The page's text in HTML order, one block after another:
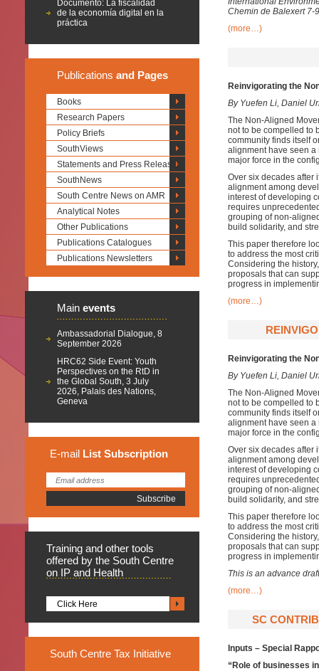
Documento: La fiscalidad
de la economía digital en la
práctica
Publications and Pages
Books
Research Papers
Policy Briefs
SouthViews
Statements and Press Releases
SouthNews
South Centre News on AMR
Analytical Notes
Other Publications
Publications Catalogues
Publications Newsletters
Main events
Ambassadorial Dialogue, 8
September 2026
HRC62 Side Event: Youth
Perspectives on the RtD in
the Global South, 3 July
2026, Palais des Nations,
Geneva
E-mail List Subscription
Training and other tools
offered by the South Centre
on IP and Health
Click Here
South Centre Tax Initiative
Chemin de Balexert 7-9
(more…)
Reinvigorating the
By Yuefen Li, Daniel
The Non-Aligned
not to be compelled to
community finds itself
alignment have seen a
major force in the
Over six decades after
alignment among
interest of developing
requires
grouping of non-
build solidarity, and
This paper therefore
to address the most
Considering the
proposals that can
progress in
(more…)
Reinvigorating the
By Yuefen Li, Daniel
The Non-Aligned
not to be compelled to
community finds itself
alignment have seen a
major force in the
Over six decades after
alignment among
interest of developing
requires
grouping of non-
build solidarity, and
This paper therefore
to address the most
Considering the
proposals that can
progress in
This is an advance
(more…)
SC
Inputs – Special
“Role of businesses